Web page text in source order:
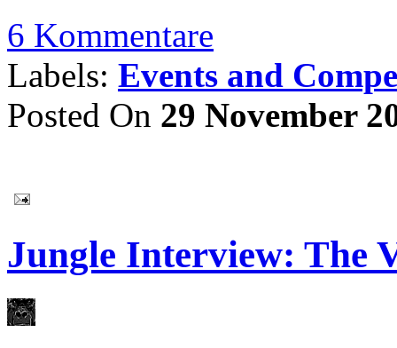
6 Kommentare
Labels: Events and
Posted On 29 November
Jungle Interview: The